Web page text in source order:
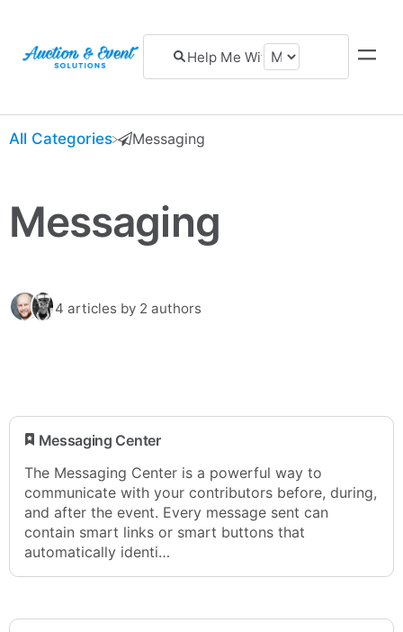
All Categories ​Messaging
Messaging
4 articles by 2 authors
​ Messaging Center
The Messaging Center is a powerful way to
communicate with your contributors before, during,
and after the event. Every message sent can
contain smart links or smart buttons that
automatically identi…